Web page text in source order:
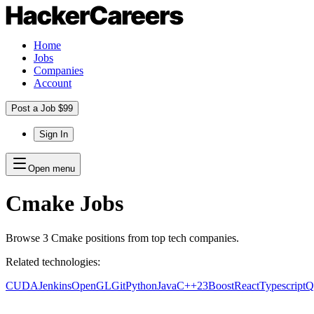
Home
Jobs
Companies
Account
Post a Job $99
Sign In
Open menu
Cmake Jobs
Browse 3 Cmake positions from top tech companies.
Related technologies:
CUDAJenkinsOpenGLGitPythonJavaC++23BoostReactTypescript